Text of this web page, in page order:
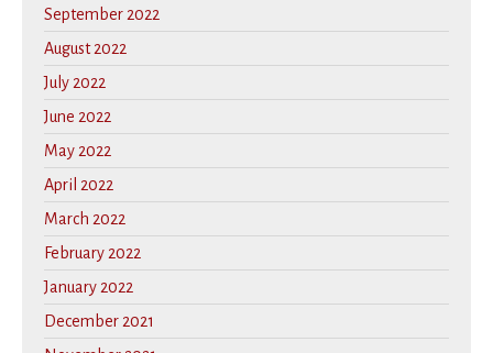
September 2022
August 2022
July 2022
June 2022
May 2022
April 2022
March 2022
February 2022
January 2022
December 2021